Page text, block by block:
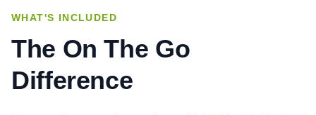
WHAT'S INCLUDED
The On The Go
Difference